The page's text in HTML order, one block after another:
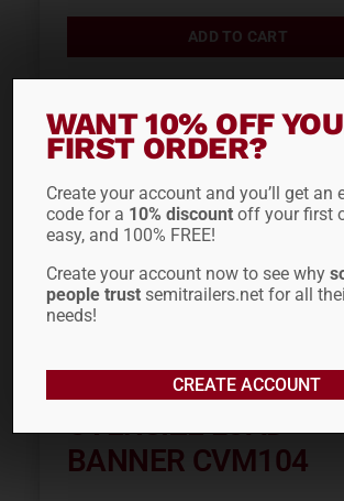
ADD TO CART
OVERSIZE LOAD
BANNER CVM104
WANT 10% OFF
FIRST ORDER?
Create your account and you’ll get an
code for a 10% discount off your first
easy, and 100% FREE!
Create your account now to see why
people trust semitrailers.net for all
needs!
CREATE ACCOUNT